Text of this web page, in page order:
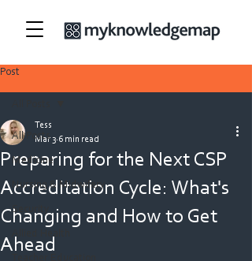
Post
All Posts
Medicine
Nursing & Midwifery
Security
Allied Health
Preparing for the Next CSP
Accreditation Cycle: What's
Changing and How to Get
Ahead
Tess
Mar 3 6 min read